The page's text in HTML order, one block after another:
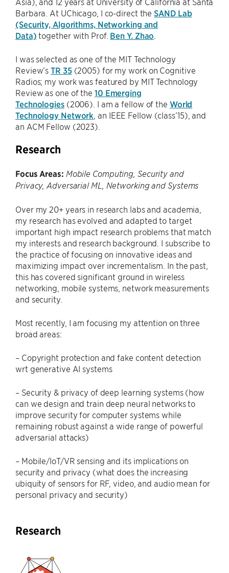
Barbara. At UChicago, I co-direct theSAND Lab
(Security, Algorithms, Networking and
Data) together with Prof. Ben Y. Zhao
I was selected as one of the MIT Technology
Review’sTR 35(2005) for my work on Cognitive
Radios; my work was featured by MIT Technology
Review as one of the 10 Emerging
Technologies(2006). I am a fellow of the World
Technology Network , an IEEE Fellow (class’15), and
an ACM Fellow (2023).
Research
Focus Areas: Mobile Computing, Security and
Privacy, Adversarial ML, Networking and Systems
Over my 20+ years in research labs and academia,
my research has evolved and adapted to target
important high impact research problems that match
my interests and research background. I subscribe to
the practice of focusing on innovative ideas and
maximizing impact over incrementalism. In the past,
this has covered significant ground in wireless
networking, mobile systems, network measurements
and security.
Most recently, I am focusing my attention on three
broad areas:
– Copyright protection and fake content detection
wrt generative AI systems
– Security & privacy of deep learning systems (how
can we design and train deep neural networks to
improve security for computer systems while
remaining robust against a wide range of powerful
adversarial attacks)
– Mobile/IoT/VR sensing and its implications on
security and privacy (what does the increasing
ubiquity of sensors for RF, video, and audio mean for
personal privacy and security)
Research